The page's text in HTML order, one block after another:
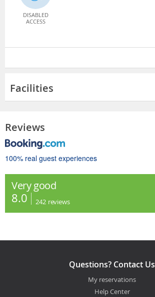
DISABLED
ACCESS
Facilities
Reviews
100% real guest experiences
Very good
8.0 242 reviews
Questions? Contact Us
My reservations
Help Center